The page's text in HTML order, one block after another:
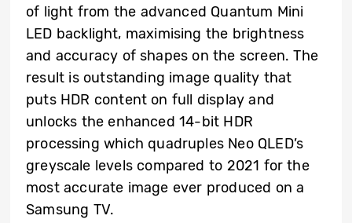
of light from the advanced Quantum Mini
LED backlight, maximising the brightness
and accuracy of shapes on the screen. The
result is outstanding image quality that
puts HDR content on full display and
unlocks the enhanced 14-bit HDR
processing which quadruples Neo QLED’s
greyscale levels compared to 2021 for the
most accurate image ever produced on a
Samsung TV.